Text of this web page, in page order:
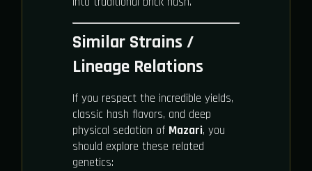
Similar Strains /
Lineage Relations
If you respect the incredible yields,
classic hash flavors, and deep
physical sedation of Mazari, you
should explore these related
genetics: